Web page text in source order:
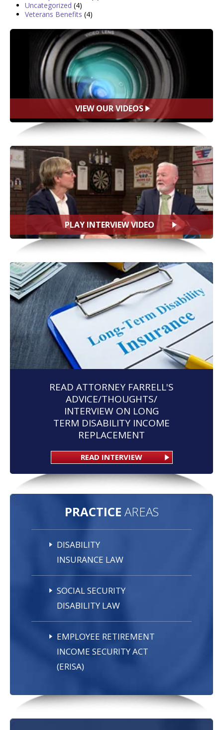
Uncategorized (4)
Veterans Benefits (4)
VIEW OUR VIDEOS
PLAY INTERVIEW VIDEO
READ ATTORNEY FARRELL'S
ADVICE/THOUGHTS/
INTERVIEW ON LONG
TERM DISABILITY INCOME
REPLACEMENT
READ INTERVIEW
PRACTICE AREAS
DISABILITY
INSURANCE LAW
SOCIAL SECURITY
DISABILITY LAW
EMPLOYEE RETIREMENT
INCOME SECURITY ACT
(ERISA)